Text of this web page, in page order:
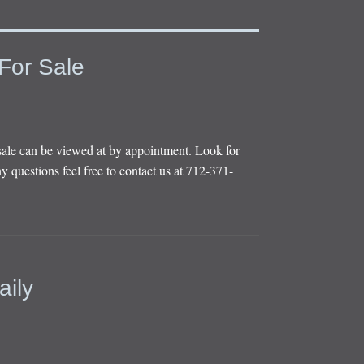
Sale
can be viewed at by appointment. Look for
questions feel free to contact us at 712-371-